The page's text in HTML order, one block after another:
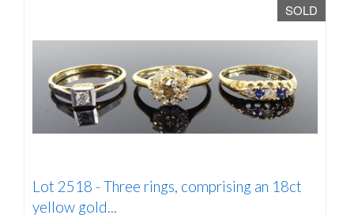
SOLD
Lot 2518 -Three rings, comprising an 18ct
yellow gold...